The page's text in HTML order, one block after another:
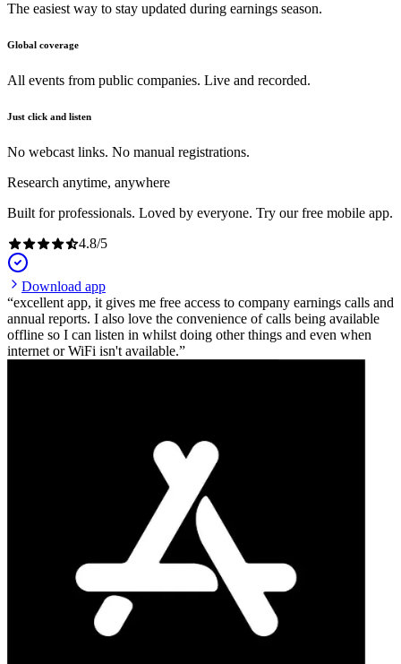
The easiest way to stay updated during earnings season.
Global coverage
All events from public companies. Live and recorded.
Just click and listen
No webcast links. No manual registrations.
Research anytime, anywhere
Built for professionals. Loved by everyone. Try our free mobile app.
4.8/5
Download app
excellent app, it gives me free access to company earnings calls and
annual reports. I also love the convenience of calls being available
offline so I can listen in whilst doing other things and even when
internet or WiFi isn't available.